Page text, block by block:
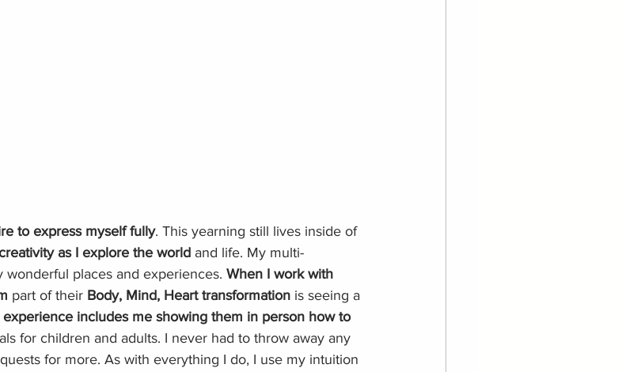
to express myself fully. This yearning still lives inside of
as I explore the world and life. My multi-
places and experiences. When I work with
part of their Body, Mind, Heart transformation is seeing a
experience includes me showing them in person how to
for children and adults. I never had to throw away any
for more. As with everything I do, I use my intuition